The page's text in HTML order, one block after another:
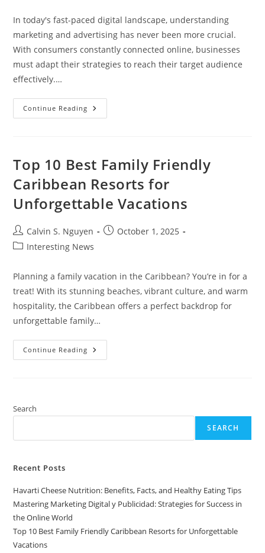
In today's fast-paced digital landscape, understanding
marketing and advertising has never been more crucial.
With consumers constantly connected online, businesses
must adapt their strategies to reach their target audience
effectively.…
Continue Reading Mastering
Marketing
For
Success
The
Online
World
Top 10 Best Family Friendly
Caribbean Resorts for
Unforgettable Vacations
Post
author:
Calvin S. Nguyen
PostOctober 1, 2025
PostInteresting News
Planning a family vacation in the Caribbean? You’re in for a
treat! With its stunning beaches, vibrant culture, and warm
hospitality, the Caribbean offers a perfect backdrop for
unforgettable family…
Continue Reading Top
10
Unforgettable
Search
SEARCH
Recent Posts
Havarti Cheese Nutrition: Benefits, Facts, and Healthy Eating Tips
Mastering Marketing Digital y Publicidad: Strategies for Success in
the Online World
Top 10 Best Family Friendly Caribbean Resorts for Unforgettable
Vacations